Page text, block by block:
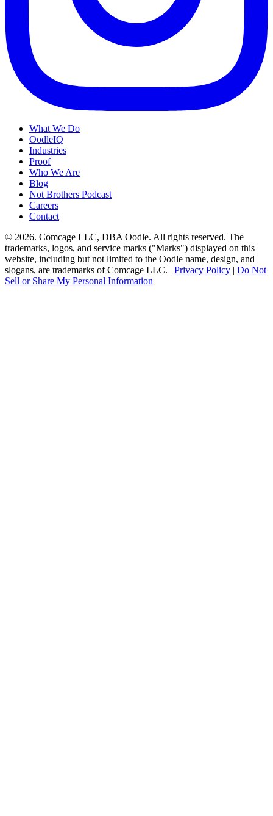
What We Do
OodleIQ
Industries
Proof
Who We Are
Blog
Not Brothers Podcast
Careers
Contact
© 2026. Comcage LLC, DBA Oodle. All rights reserved. The
trademarks, logos, and service marks ("Marks") displayed on this
website, including but not limited to the Oodle name, design, and
slogans, are trademarks of Comcage LLC. | Privacy Policy | Do Not
Sell or Share My Personal Information